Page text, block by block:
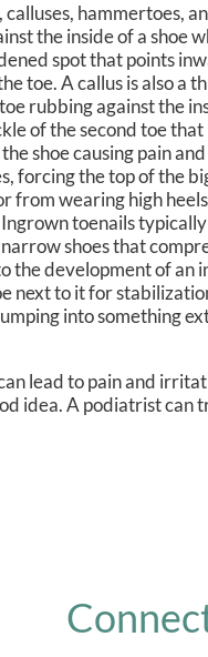
hammertoes,
the inside of a shoe
spot that points
toe. A callus is also
rubbing against the
of the second toe
shoe causing pain
forcing the top of the
from wearing high
toenails
shoes that
the development of
next to it for
into something
lead to pain and
idea. A podiatrist